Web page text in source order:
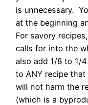
is unnecessary.
at the beginning
For savory
calls for into the
also add 1/8 to 1/
to ANY recipe
will not harm the
(which is a